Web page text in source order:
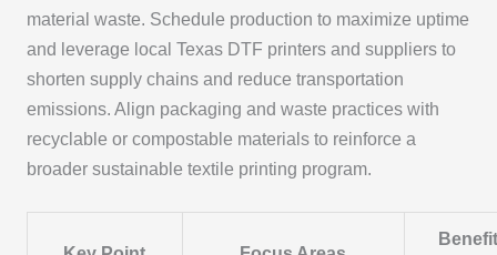
material waste. Schedule production to maximize uptime
and leverage local Texas DTF printers and suppliers to
shorten supply chains and reduce transportation
emissions. Align packaging and waste practices with
recyclable or compostable materials to reinforce a
broader sustainable textile printing program.